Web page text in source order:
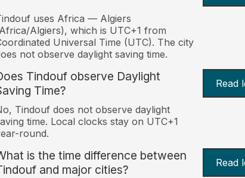
uses Africa — Algiers
Algiers), which is UTC+1 from
Universal Time (UTC). The city
not observe daylight saving time.
Tindouf observe Daylight
Time?
Read
Tindouf does not observe daylight
time. Local clocks stay on UTC+1
round.
is the time difference between
and major cities?
Read